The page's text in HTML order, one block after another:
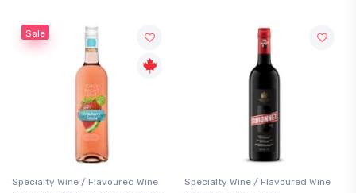
Sale
Specialty Wine / Flavoured Wine Specialty Wine / Flavoured Wine